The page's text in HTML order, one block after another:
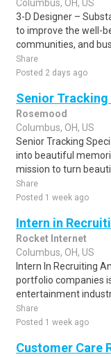
Columbus, OH, US
3-D Designer –
to improve the well-
communities, and
Share
Posted 2 days ago
Senior
Rosemood
Columbus, OH, US
Senior Tracking
into beautiful
mission to turn
Share
Posted 1 week ago
Intern in
Rocket Internet
Columbus, OH, US
Intern In Recruiting
portfolio companies
entertainment
Share
Posted 1 week ago
Customer Care